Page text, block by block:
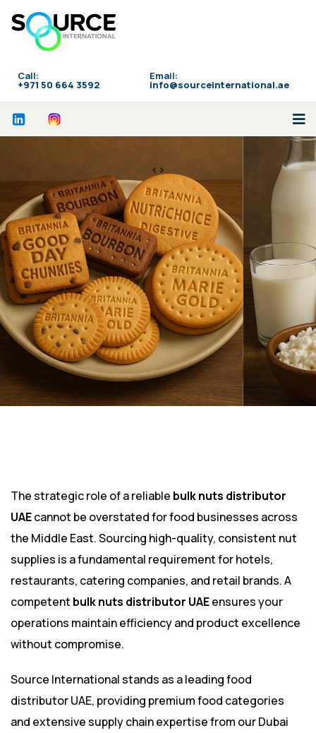
Call:
‪+971 50 664 3592
Email:
info@sourceinternational.ae
<>
The strategic role of a reliable bulk nuts distributor
UAEcannot be overstated for food businesses across
the Middle East. Sourcing high-quality, consistent nut
supplies is a fundamental requirement for hotels,
restaurants, catering companies, and retail brands. A
competent bulk nuts distributor UAEensures your
operations maintain efficiency and product excellence
without compromise.
Source International stands as a leading food
distributor UAE, providing premium food categories
and extensive supply chain expertise from our Dubai